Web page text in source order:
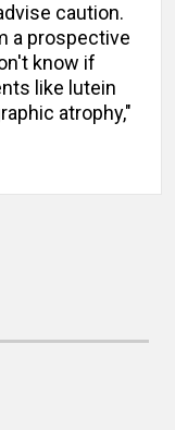
caution.
a prospective
know if
like lutein
atrophy,"